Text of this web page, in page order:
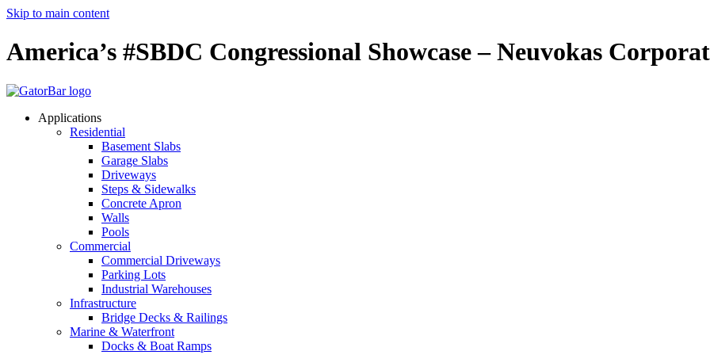
Skip to main content
America’s #SBDC Congressional Showcase – Neuvokas
Applications
Residential
Basement Slabs
Garage Slabs
Driveways
Steps & Sidewalks
Concrete Apron
Walls
Pools
Commercial
Commercial Driveways
Parking Lots
Industrial Warehouses
Infrastructure
Bridge Decks & Railings
Marine & Waterfront
Docks & Boat Ramps